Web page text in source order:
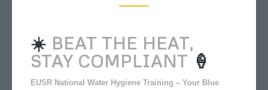
☀️ BEAT THE HEAT,
STAY COMPLIANT 🍦
EUSR National Water Hygiene Training – Your Blue